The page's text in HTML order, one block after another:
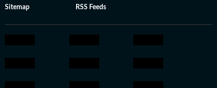
Sitemap RSS Feeds